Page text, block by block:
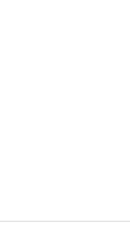
Program -